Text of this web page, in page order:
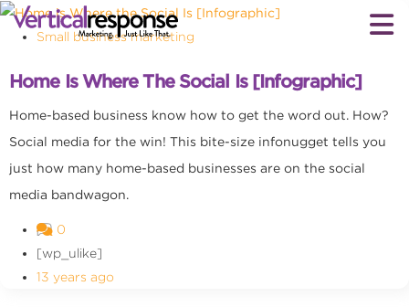
Small business marketing
Home Is Where The Social Is [Infographic]
Home-based business know how to get the word out. How?
Social media for the win! This bite-size infonugget tells you
just how many home-based businesses are on the social
media bandwagon.
0
[wp_ulike]
13 years ago